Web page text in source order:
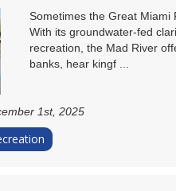
Sometimes the Great
With its groundwater-fed
recreation, the Mad River
banks, hear kingf ...
1st, 2025